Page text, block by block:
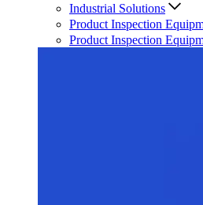
Industrial Solutions
Product Inspection
Product Inspection